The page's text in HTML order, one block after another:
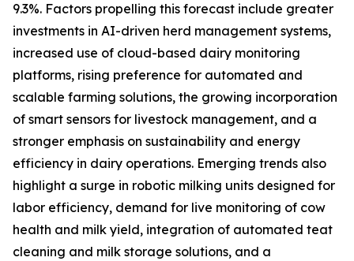
9.3%. Factors propelling this forecast include greater
investments in AI-driven herd management systems,
increased use of cloud-based dairy monitoring
platforms, rising preference for automated and
scalable farming solutions, the growing incorporation
of smart sensors for livestock management, and a
stronger emphasis on sustainability and energy
efficiency in dairy operations. Emerging trends also
highlight a surge in robotic milking units designed for
labor efficiency, demand for live monitoring of cow
health and milk yield, integration of automated teat
cleaning and milk storage solutions, and a